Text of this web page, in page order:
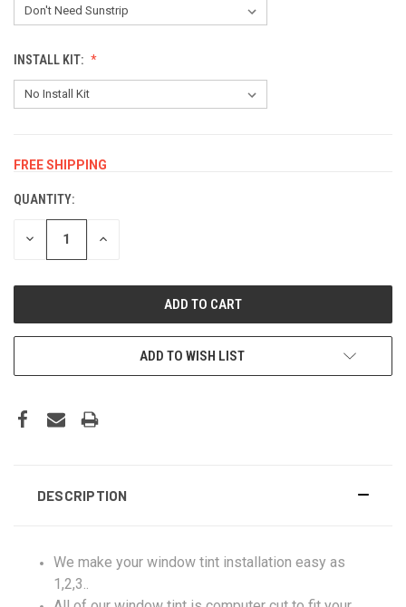
INSTALL KIT:
FREE SHIPPING
CURRENT
QUANTITY:
DECREASE INCREASE
ADD TO WISH LIST
DESCRIPTION
We make your window tint installation easy as
1,2,3..